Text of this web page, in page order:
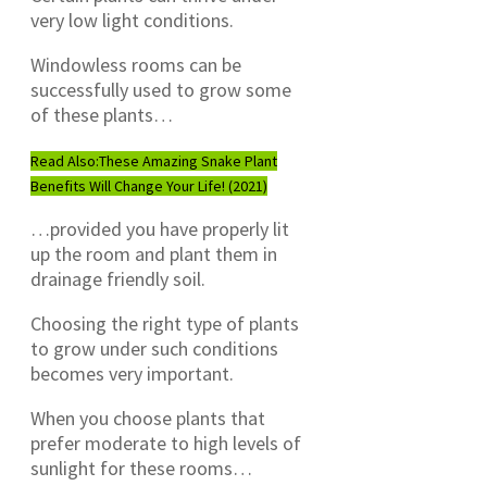
very low light conditions.
Windowless rooms can be
successfully used to grow some
of these plants…
Read Also:These Amazing Snake Plant
Benefits Will Change Your Life! (2021)
…provided you have properly lit
up the room and plant them in
drainage friendly soil.
Choosing the right type of plants
to grow under such conditions
becomes very important.
When you choose plants that
prefer moderate to high levels of
sunlight for these rooms…